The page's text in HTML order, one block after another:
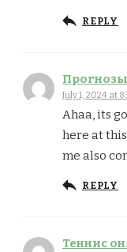
REPLY
July 1, 2024 at
Ahaa, its
here at
me also
REPLY
Теннис